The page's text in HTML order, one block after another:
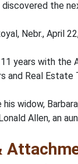
the
Nebr., April
years with the
and Real Estate
widow,
Allen, an